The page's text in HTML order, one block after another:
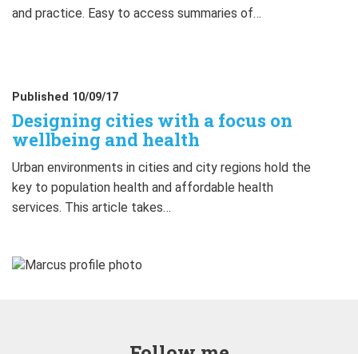
and practice. Easy to access summaries of…
Published 10/09/17
Designing cities with a focus on
wellbeing and health
Urban environments in cities and city regions hold the
key to population health and affordable health
services. This article takes…